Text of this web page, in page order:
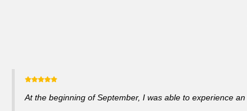
At the beginning of September, I was able to experience an